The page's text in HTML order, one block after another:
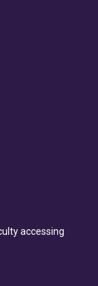
accessing